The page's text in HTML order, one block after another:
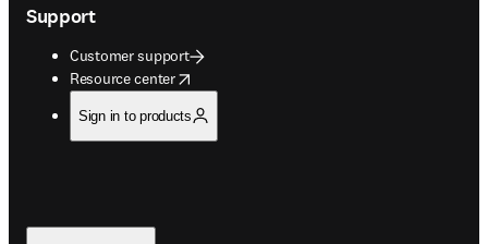
Support
Customer support
Resource center
opens in new tab/window
Sign in to products